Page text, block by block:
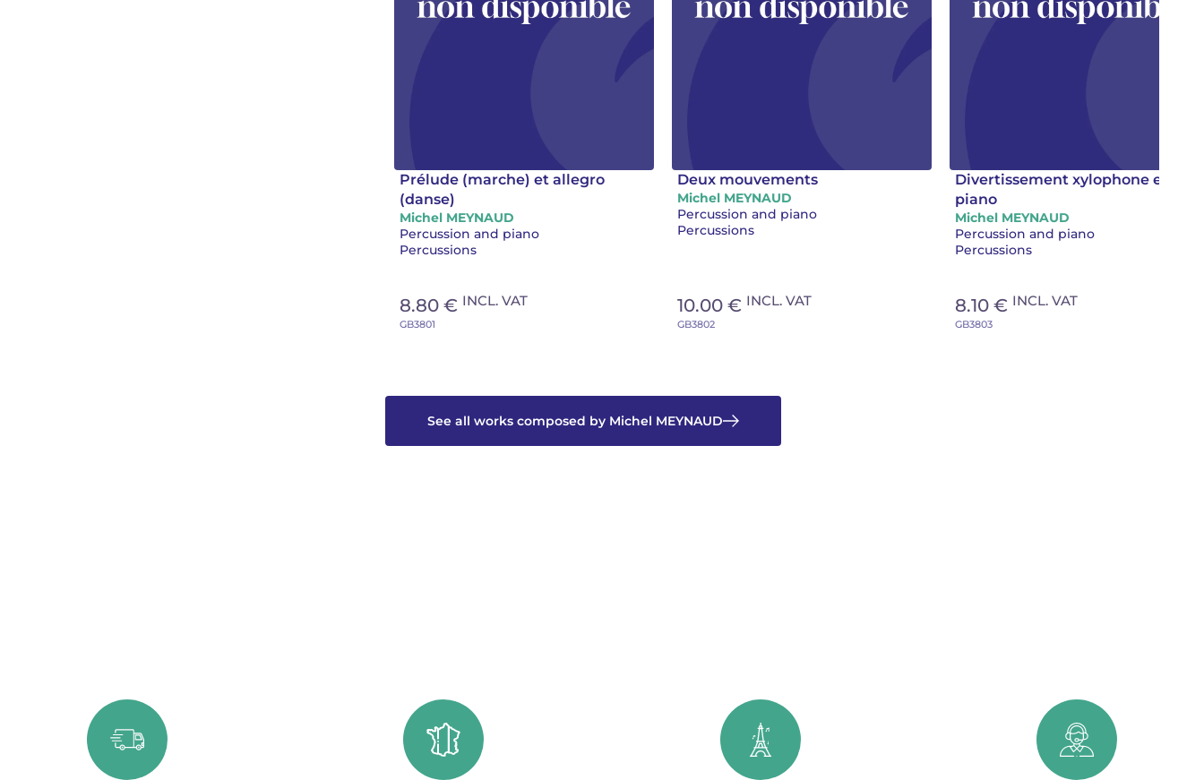
Prélude (marche) et allegro
(danse)
Michel MEYNAUD
Percussion and piano
Percussions
8.80 € INCL. VAT
GB3801
Deux mouvements
Michel MEYNAUD
Percussion and piano
Percussions
10.00 € INCL. VAT
GB3802
Divertissement xylophone et
piano
Michel MEYNAUD
Percussion and piano
Percussions
8.10 € INCL. VAT
GB3803
See all works composed by Michel MEYNAUD